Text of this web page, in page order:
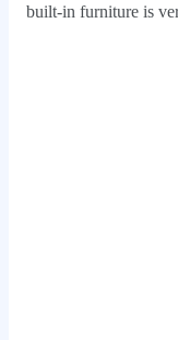
built-in furniture is